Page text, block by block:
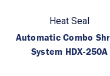
Heat Seal
Automatic Combo
System HDX-250A